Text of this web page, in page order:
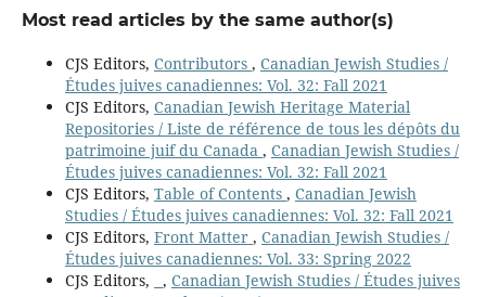
Most read articles by the same author(s)
CJS Editors, Contributors , Canadian Jewish Studies /
Études juives canadiennes: Vol. 32: Fall 2021
CJS Editors, Canadian Jewish Heritage Material
Repositories / Liste de référence de tous les dépôts du
patrimoine juif du Canada , Canadian Jewish Studies /
Études juives canadiennes: Vol. 32: Fall 2021
CJS Editors, Table of Contents , Canadian Jewish
Studies / Études juives canadiennes: Vol. 32: Fall 2021
CJS Editors, Front Matter , Canadian Jewish Studies /
Études juives canadiennes: Vol. 33: Spring 2022
CJS Editors,
, Canadian Jewish Studies / Études juives